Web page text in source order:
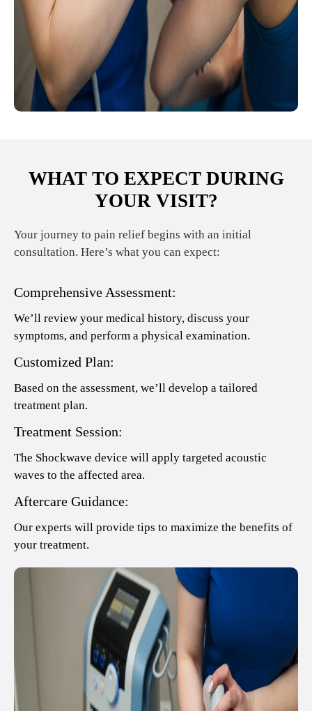
WHAT TO EXPECT DURING
YOUR VISIT?
Your journey to pain relief begins with an initial
consultation. Here’s what you can expect:
Comprehensive Assessment:
We’ll review your medical history, discuss your
symptoms, and perform a physical examination.
Customized Plan:
Based on the assessment, we’ll develop a tailored
treatment plan.
Treatment Session:
The Shockwave device will apply targeted acoustic
waves to the affected area.
Aftercare Guidance:
Our experts will provide tips to maximize the benefits of
your treatment.